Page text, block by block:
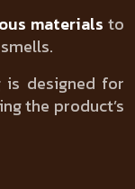
materials to
is designed for
the product’s